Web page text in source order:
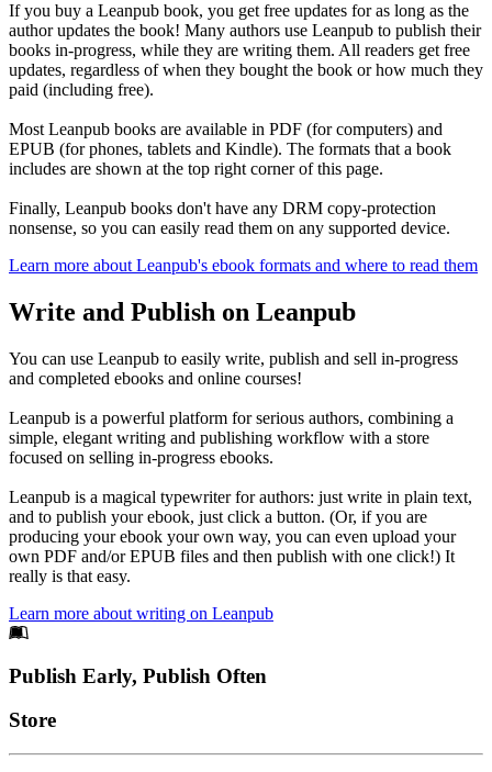
If you buy a Leanpub book, you get free updates for as long as the
author updates the book! Many authors use Leanpub to publish their
books in-progress, while they are writing them. All readers get free
updates, regardless of when they bought the book or how much they
paid (including free).
Most Leanpub books are available in PDF (for computers) and
EPUB (for phones, tablets and Kindle). The formats that a book
includes are shown at the top right corner of this page.
Finally, Leanpub books don't have any DRM copy-protection
nonsense, so you can easily read them on any supported device.
Learn more about Leanpub's ebook formats and where to read them
Write and Publish on Leanpub
You can use Leanpub to easily write, publish and sell in-progress
and completed ebooks and online courses!
Leanpub is a powerful platform for serious authors, combining a
simple, elegant writing and publishing workflow with a store
focused on selling in-progress ebooks.
Leanpub is a magical typewriter for authors: just write in plain text,
and to publish your ebook, just click a button. (Or, if you are
producing your ebook your own way, you can even upload your
own PDF and/or EPUB files and then publish with one click!) It
really is that easy.
Learn more about writing on Leanpub
Footer
Publish Early, Publish Often
Links
Store